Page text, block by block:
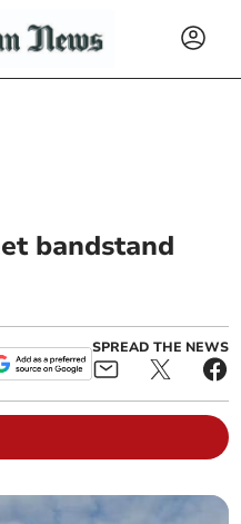
bandstand
SPREAD THE NEWS